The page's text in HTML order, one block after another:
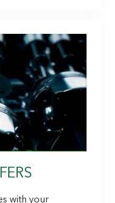
with your